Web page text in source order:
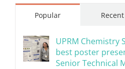
Popular Recent
UPRM Chemistry
best poster
Senior Technical